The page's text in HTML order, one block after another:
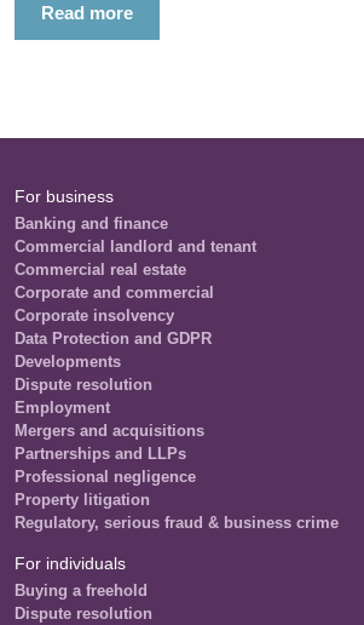
Read more
For business
Banking and finance
Commercial landlord and tenant
Commercial real estate
Corporate and commercial
Corporate insolvency
Data Protection and GDPR
Developments
Dispute resolution
Employment
Mergers and acquisitions
Partnerships and LLPs
Professional negligence
Property litigation
Regulatory, serious fraud & business crime
For individuals
Buying a freehold
Dispute resolution